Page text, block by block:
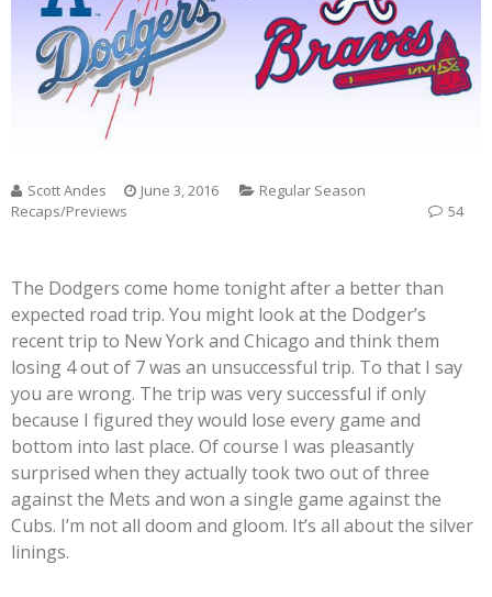
Scott Andes June 3, 2016
Regular Season
Recaps/Previews
54
The Dodgers come home tonight after a better than
expected road trip. You might look at the Dodger’s
recent trip to New York and Chicago and think them
losing 4 out of 7 was an unsuccessful trip. To that I say
you are wrong. The trip was very successful if only
because I figured they would lose every game and
bottom into last place. Of course I was pleasantly
surprised when they actually took two out of three
against the Mets and won a single game against the
Cubs. I’m not all doom and gloom. It’s all about the silver
linings.